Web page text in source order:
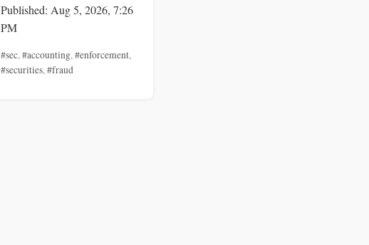
Published: Aug 5, 2026, 7:26
PM
#sec,#accounting,#enforcement,
#securities,#fraud